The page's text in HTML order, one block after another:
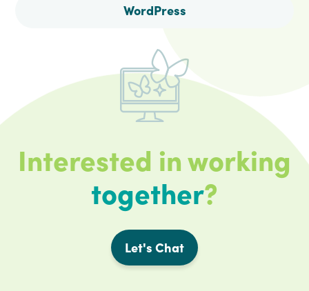
WordPress
Interested in working
together?
Let's Chat